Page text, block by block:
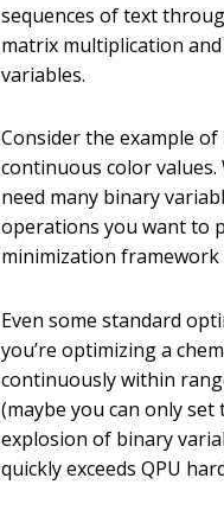
sequences of text
matrix multiplication
variables.
Consider the example
continuous color
need many binary
operations you want to
minimization framework
Even some standard
you’re optimizing a
continuously within
(maybe you can only
explosion of binary
quickly exceeds QPU